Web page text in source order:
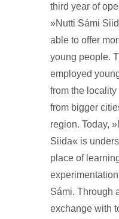
third year of
»Nutti Sámi
able to offer
young people.
employed
from the
from bigger
region. Today,
Siida« is
place of
Sámi. Through
exchange with